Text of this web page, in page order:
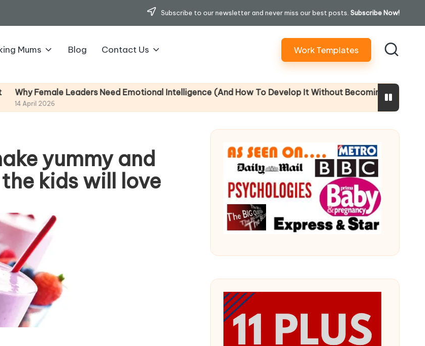
Subscribe to our newsletter and never miss our best posts. Subscribe Now!
Mums Blog Contact Us Work Templates
Leaders Need Emotional Intelligence (And How To Develop It Without Becoming Performatively
yummy and
kids will love